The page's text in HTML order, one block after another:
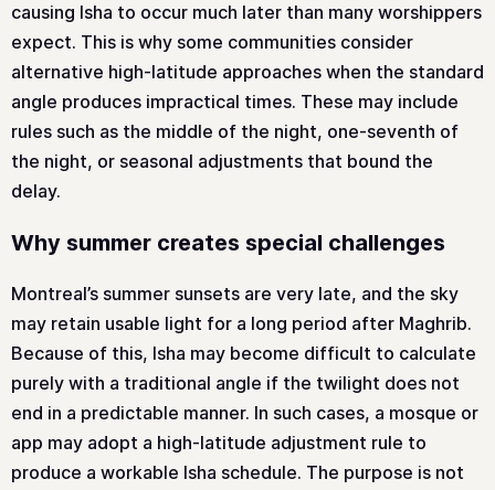
causing Isha to occur much later than many worshippers
expect. This is why some communities consider
alternative high-latitude approaches when the standard
angle produces impractical times. These may include
rules such as the middle of the night, one-seventh of
the night, or seasonal adjustments that bound the
delay.
Why summer creates special challenges
Montreal’s summer sunsets are very late, and the sky
may retain usable light for a long period after Maghrib.
Because of this, Isha may become difficult to calculate
purely with a traditional angle if the twilight does not
end in a predictable manner. In such cases, a mosque or
app may adopt a high-latitude adjustment rule to
produce a workable Isha schedule. The purpose is not